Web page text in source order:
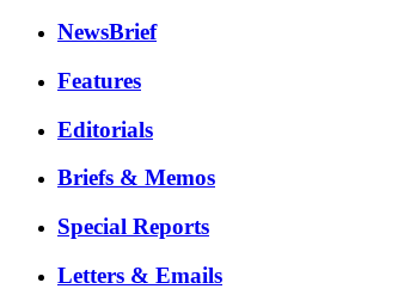
NewsBrief
Features
Editorials
Briefs & Memos
Special Reports
Letters & Emails